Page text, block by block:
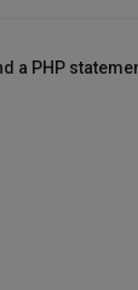
a PHP